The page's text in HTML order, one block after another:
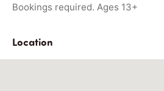
Bookings required. Ages 13+
Location